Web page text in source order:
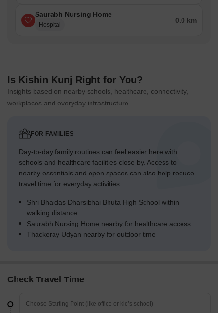
Saurabh Nursing Home
Hospital
0.0 km
Is Kishin Kunj Right for You?
Insights based on nearby schools, healthcare, connectivity,
workplaces and everyday infrastructure.
FOR FAMILIES
Day-to-day family routines can feel easier here with
schools and healthcare facilities close by. Access to
nearby essentials and open spaces can also help reduce
travel time for everyday activities.
Shri Bhaidas Dharsibhai Bhuta High School within
walking distance
Saurabh Nursing Home nearby for healthcare access
Thackeray Udyan nearby for outdoor time
Check Travel Time